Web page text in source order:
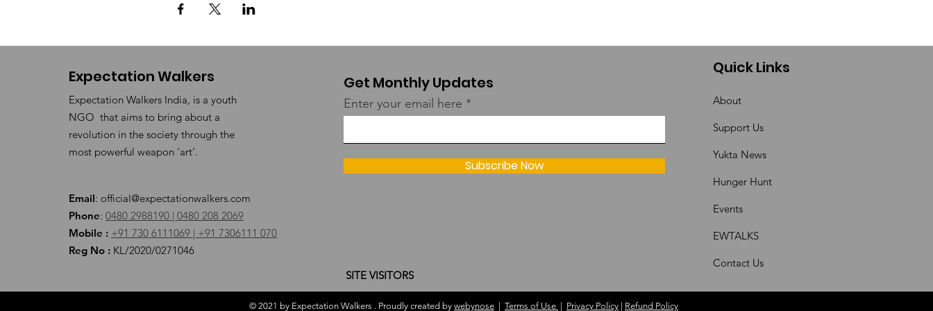
Expectation Walkers
Expectation Walkers India, is a youth
NGO that aims to bring about a
revolution in the society through the
most powerful weapon ‘art’.
Email: official@expectationwalkers.com
Phone: 0480 2988190 | 0480 208 2069
Mobile : +91 730 6111069 | +91 7306111 070
Reg No : KL/2020/0271046
Get Monthly Updates
Enter your email here
Subscribe Now
SITE VISITORS
Quick Links
About
Support Us
Yukta News
Hunger Hunt
Events
EWTALKS
Contact Us
© 2021 by Expectation Walkers . Proudly created by webynose Terms of Use Privacy Policy Refund Policy